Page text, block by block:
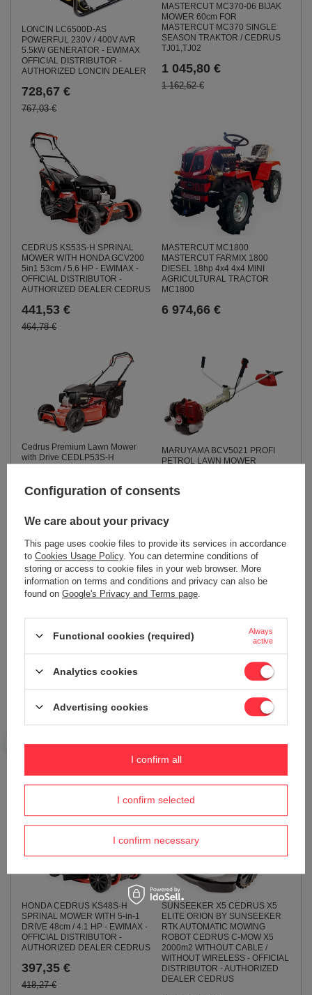
LONCIN LC6500D-AS
POWERFUL 230V / 400V AVR
5.5kW GENERATOR - EWIMAX
OFFICIAL DISTRIBUTOR -
AUTHORIZED LONCIN DEALER
728,67 €
767,03 €
MASTERCUT MC370-06 BIJAK
MOWER 60cm FOR
MASTERCUT MC370 SINGLE
SEASON TRAKTOR / CEDRUS
TJ01,TJ02
1 045,80 €
1 162,52 €
CEDRUS KS53S-H SPRINAL
MOWER WITH HONDA GCV200
5in1 53cm / 5.6 HP - EWIMAX -
OFFICIAL DISTRIBUTOR -
AUTHORIZED DEALER CEDRUS
441,53 €
464,78 €
MASTERCUT MC1800
MASTERCUT FARMIX 1800
DIESEL 18hp 4x4 4x4 MINI
AGRICULTURAL TRACTOR
MC1800
6 974,66 €
Cedrus Premium Lawn Mower
with Drive CEDLP53S-H
804,82 €
MARUYAMA BCV5021 PROFI
PETROL LAWN MOWER
TRIMMER 3.1KM
949,66 €
ELITE ROBOTIC LAWN MOWER
CEDRUS X9 Gen 2 RTK
AUTOMATIC LAWN MOWER
CEDRUS C-MOW X9 Gen 2
CORDLESS - OFFICIAL
DEDRA DEGB2510 POWER
GENERATOR WITH AVR DEDRA
DEGB2510 POWER 2.2kW
DISTRIBUTOR - AUTHORIZED
HONDA CEDRUS KS48S-H
SPRINAL MOWER WITH 5-in-1
DRIVE 48cm / 4.1 HP - EWIMAX -
OFFICIAL DISTRIBUTOR -
AUTHORIZED DEALER CEDRUS
397,35 €
418,27 €
SUNSEEKER X5 CEDRUS X5
ELITE ORION BY SUNSEEKER
RTK AUTOMATIC MOWING
ROBOT CEDRUS C-MOW X5
2000m2 WITHOUT CABLE /
WITHOUT WIRELESS - OFFICIAL
DISTRIBUTOR - AUTHORIZED
DEALER CEDRUS
Configuration of consents
We care about your privacy
This page uses cookie files to provide its services in accordance
to Cookies Usage Policy. You can determine conditions of
storing or access to cookie files in your web browser. More
information on terms and conditions and privacy can also be
found on Google's Privacy and Terms page
Functional cookies (required)
Always
active
Analytics cookies
Advertising cookies
I confirm selected
I confirm necessary
I confirm all